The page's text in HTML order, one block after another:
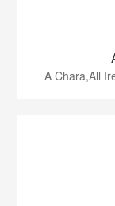
A Chara,All